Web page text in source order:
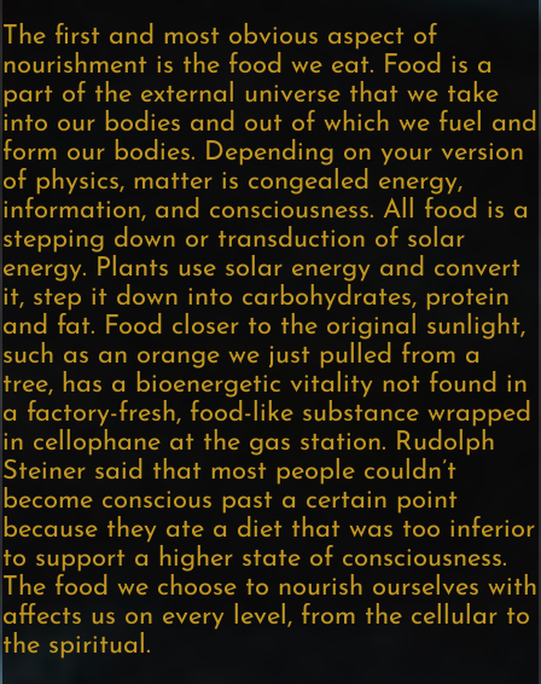
The first and most obvious aspect of
nourishment is the food we eat. Food is a
part of the external universe that we take
into our bodies and out of which we fuel and
form our bodies. Depending on your version
of physics, matter is congealed energy,
information, and consciousness. All food is a
stepping down or transduction of solar
energy. Plants use solar energy and convert
it, step it down into carbohydrates, protein
and fat. Food closer to the original sunlight,
such as an orange we just pulled from a
tree, has a bioenergetic vitality not found in
a factory-fresh, food-like substance wrapped
in cellophane at the gas station. Rudolph
Steiner said that most people couldn’t
become conscious past a certain point
because they ate a diet that was too inferior
to support a higher state of consciousness.
The food we choose to nourish ourselves with
affects us on every level, from the cellular to
the spiritual.